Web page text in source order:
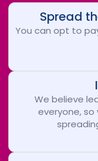
Spread
You can opt to
We believe
everyone, so